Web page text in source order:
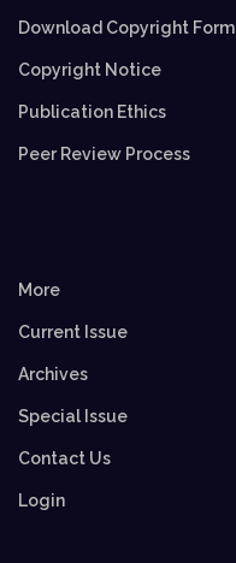
Download Copyright Form
Copyright Notice
Publication Ethics
Peer Review Process
More
Current Issue
Archives
Special Issue
Contact Us
Login